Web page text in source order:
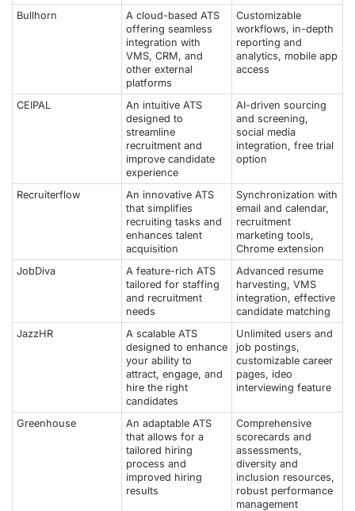
Bullhorn
A cloud-based ATS
offering seamless
integration with
VMS, CRM, and
other external
platforms
Customizable
workflows, in-depth
reporting and
analytics, mobile app
access
CEIPAL
An intuitive ATS
designed to
streamline
recruitment and
improve candidate
experience
AI-driven sourcing
and screening,
social media
integration, free trial
option
Recruiterflow
An innovative ATS
that simplifies
recruiting tasks and
enhances talent
acquisition
Synchronization with
email and calendar,
recruitment
marketing tools,
Chrome extension
JobDiva
A feature-rich ATS
tailored for staffing
and recruitment
needs
Advanced resume
harvesting, VMS
integration, effective
candidate matching
JazzHR
A scalable ATS
designed to enhance
your ability to
attract, engage, and
hire the right
candidates
Unlimited users and
job postings,
customizable career
pages, ideo
interviewing feature
Greenhouse
An adaptable ATS
that allows for a
tailored hiring
process and
improved hiring
results
Comprehensive
scorecards and
assessments,
diversity and
inclusion resources,
robust performance
management